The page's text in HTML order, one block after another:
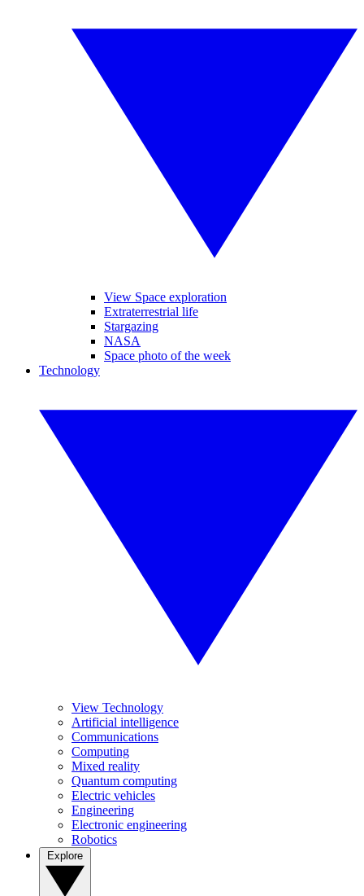
View Space exploration
Extraterrestrial life
Stargazing
NASA
Space photo of the week
Technology
View Technology
Artificial intelligence
Communications
Computing
Mixed reality
Quantum computing
Electric vehicles
Engineering
Electronic engineering
Robotics